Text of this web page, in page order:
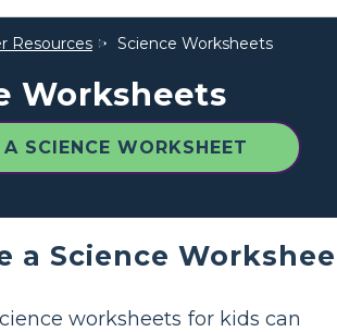
Resources Science Worksheets
Worksheets
A SCIENCE WORKSHEET
a Science
worksheets for kids can